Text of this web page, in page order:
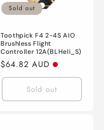
Sold out
Toothpick F4 2-4S AIO
Brushless Flight
Controller 12A(BLHeli_S)
Regular
price
$64.82 AUD
Sold out